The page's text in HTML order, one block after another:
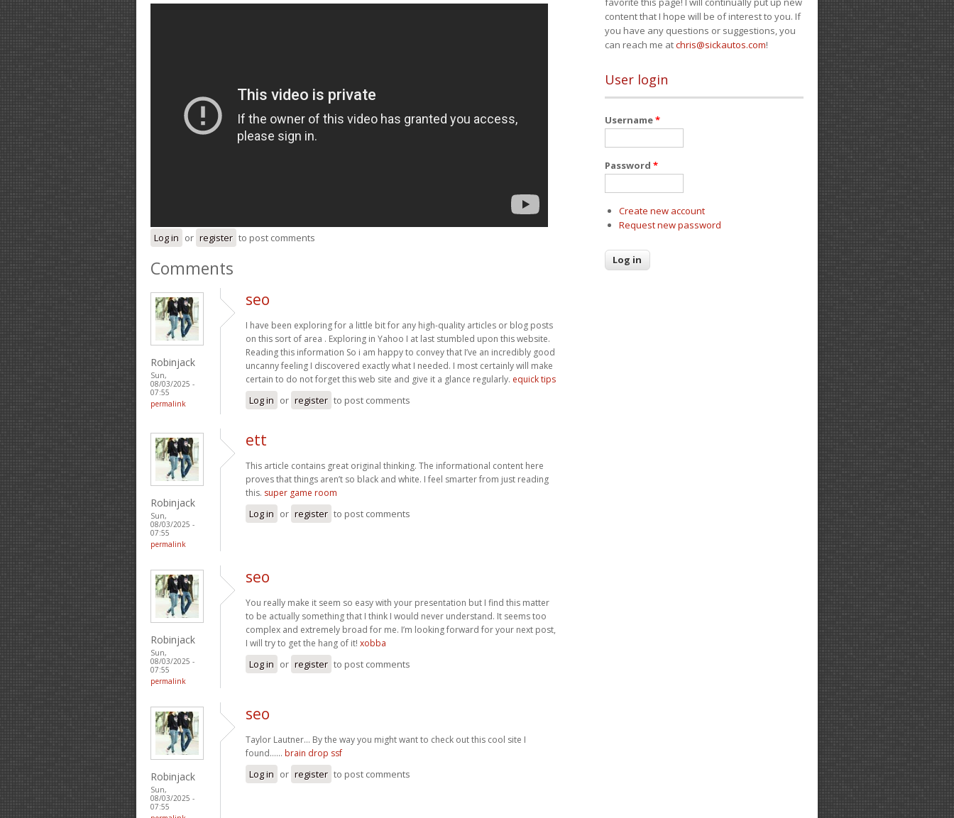
Log in or register to post comments
Comments
Robinjack
Sun,
08/03/2025 -
07:55
permalink
seo
I have been exploring for a little bit for any high-quality articles or blog posts
on this sort of area . Exploring in Yahoo I at last stumbled upon this website.
Reading this information So i am happy to convey that I’ve an incredibly good
uncanny feeling I discovered exactly what I needed. I most certainly will make
certain to do not forget this web site and give it a glance regularly. equick tips
Log in or register to post comments
Robinjack
Sun,
08/03/2025 -
07:55
permalink
ett
This article contains great original thinking. The informational content here
proves that things aren’t so black and white. I feel smarter from just reading
this. super game room
Log in or register to post comments
Robinjack
Sun,
08/03/2025 -
07:55
permalink
seo
You really make it seem so easy with your presentation but I find this matter
to be actually something that I think I would never understand. It seems too
complex and extremely broad for me. I’m looking forward for your next post,
I will try to get the hang of it! xobba
Log in or register to post comments
Robinjack
Sun,
08/03/2025 -
07:55
seo
Taylor Lautner… By the way you might want to check out this cool site I
found…… brain drop ssf
Log in or register to post comments
content that I hope will be of interest to you. If
you have any questions or suggestions, you
can reach me atchris@sickautos.com!
User login
Username*
Password *
Create new account
Request new password